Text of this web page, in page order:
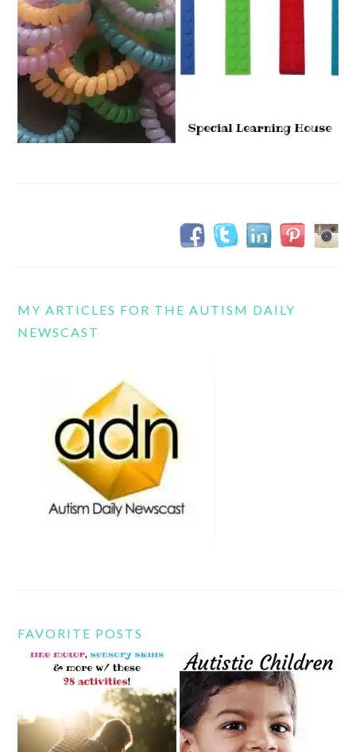
MY ARTICLES FOR THE AUTISM DAILY
NEWSCAST
FAVORITE POSTS